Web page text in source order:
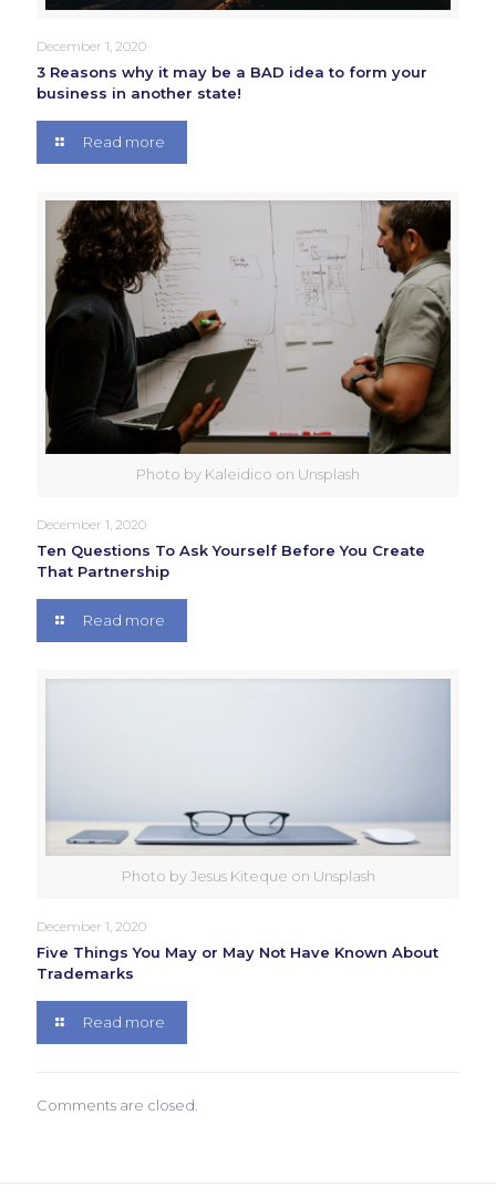
December 1, 2020
3 Reasons why it may be a BAD idea to form your
business in another state!
Read more
Photo by Kaleidico on Unsplash
December 1, 2020
Ten Questions To Ask Yourself Before You Create
That Partnership
Read more
Photo by Jesus Kiteque on Unsplash
December 1, 2020
Five Things You May or May Not Have Known About
Trademarks
Read more
Comments are closed.